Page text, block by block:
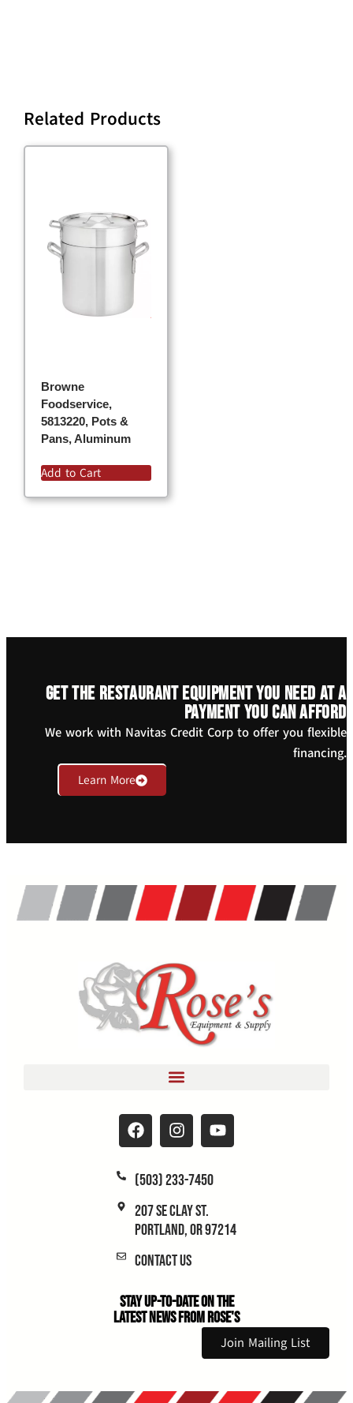
Related Products
Browne
Foodservice,
5813220, Pots &
Pans, Aluminum
Add to Cart
Get the restaurant equipment you need at a
payment you can afford
We work with Navitas Credit Corp to offer you flexible
financing.
Learn More
(503) 233-7450
207 SE Clay St.
Portland, OR 97214
Contact Us
Stay Up-to-Date on the
Latest News From Rose's
Join Mailing List